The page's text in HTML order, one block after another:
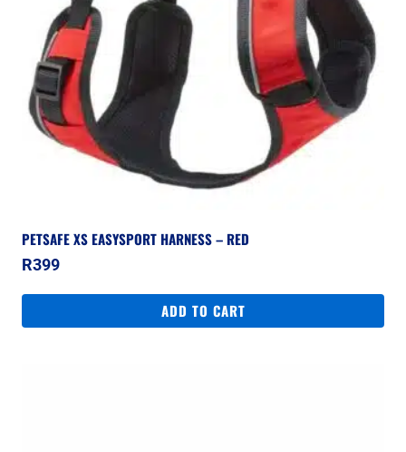
PETSAFE XS EASYSPORT HARNESS – RED
R399
ADD TO CART